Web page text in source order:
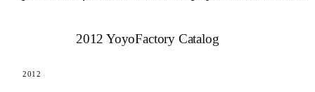
2012 YoyoFactory Catalog
2012